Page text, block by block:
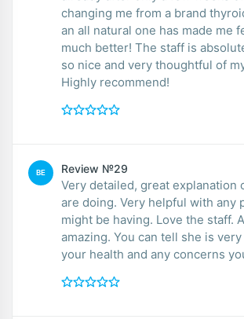
changing me from a brand
an all natural one has made me
much better! The staff is absolutely amazing,
so nice and very thoughtful of
Highly recommend!
BE Review №29
Very detailed, great explanation
are doing. Very helpful with any
might be having. Love the staff.
amazing. You can tell she is
your health and any concerns